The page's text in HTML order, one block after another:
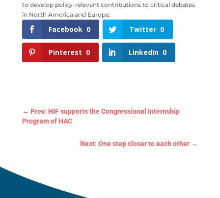
to develop policy-relevant contributions to critical debates
in North America and Europe.
Facebook 0 Twitter 0
Pinterest 0 LinkedIn 0
← Prev: HIF supports the Congressional Internship
Program of HAC
Next: One step closer to each other →